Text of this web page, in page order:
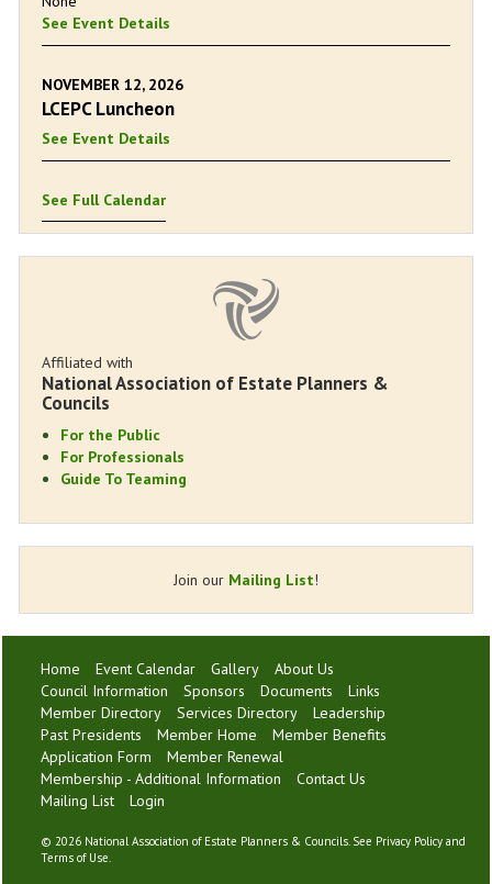
See Event Details
NOVEMBER 12, 2026
LCEPC Luncheon
See Event Details
See Full Calendar
Affiliated with
National Association of Estate Planners &
Councils
For the Public
For Professionals
Guide To Teaming
Join our Mailing List!
Home Event Calendar Gallery
About Us
Council Information
Sponsors Documents
Links
Member Directory
Services Directory
Leadership
Past Presidents
Member Home
Member Benefits
Application Form
Member Renewal
Membership - Additional Information
Contact Us
Mailing List
Login
© 2026 National Association of Estate Planners & Councils. See Privacy Policy and
Terms of Use.